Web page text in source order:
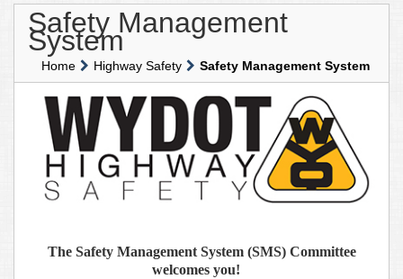
Safety Management
System
Home Highway Safety Safety Management System
The Safety Management System (SMS) Committee
welcomes you!